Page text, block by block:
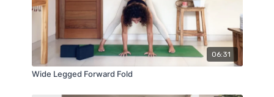
06:31
Wide Legged Forward Fold